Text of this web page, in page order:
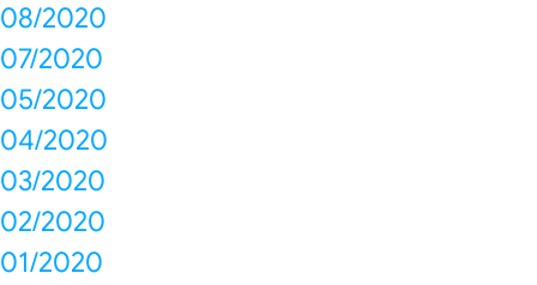
08/2020
07/2020
05/2020
04/2020
03/2020
02/2020
01/2020